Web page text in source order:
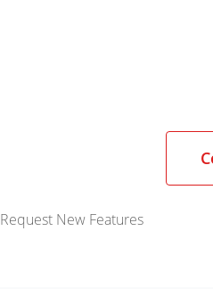
Request New Features